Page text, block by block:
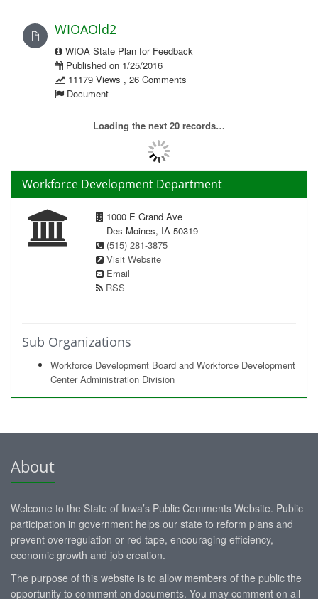
WIOAOld2
WIOA State Plan for Feedback
Published on 1/25/2016
11179 Views , 26 Comments
Document
Loading the next 20 records…
Workforce Development Department
1000 E Grand Ave
Des Moines, IA 50319
(515) 281-3875
Visit Website
Email
RSS
Sub Organizations
Workforce Development Board and Workforce Development
Center Administration Division
About
Welcome to the State of Iowa’s Public Comments Website. Public
participation in government helps our state to reform plans and
prevent overregulation or red tape, encouraging efficiency,
economic growth and job creation.
The purpose of this website is to allow members of the public the
opportunity to comment on documents. You may comment on all